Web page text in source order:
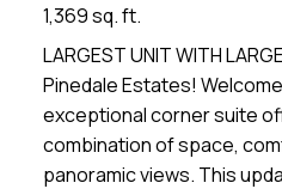
1,369 sq. ft.
LARGEST UNIT WITH
Pinedale Estates!
exceptional corner suite
combination of space,
panoramic views. This